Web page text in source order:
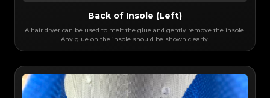
Back of Insole (Left)
A hair dryer can be used to melt the glue and gently remove the insole.
Any glue on the insole should be shown clearly.